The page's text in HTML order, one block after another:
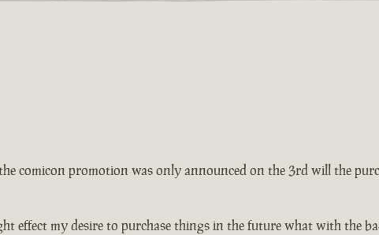
comicon promotion was only announced on the 3rd will the
effect my desire to purchase things in the future what with the